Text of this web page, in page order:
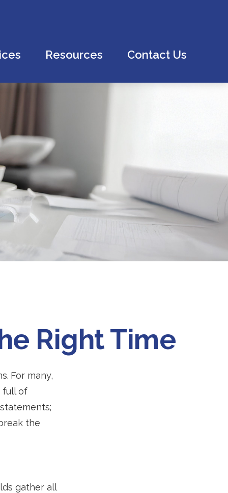
Resources Contact Us
Right Time
For many,
full of
the
gather all